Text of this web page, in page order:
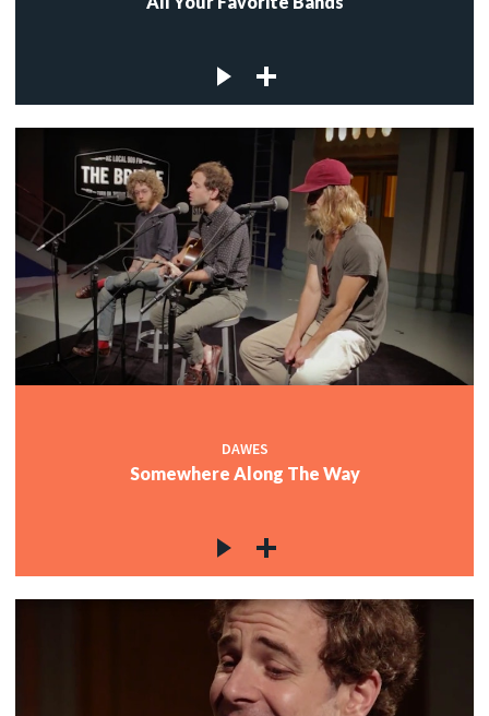
DAWES
Somewhere Along The Way